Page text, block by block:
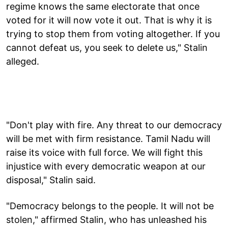
regime knows the same electorate that once
voted for it will now vote it out. That is why it is
trying to stop them from voting altogether. If you
cannot defeat us, you seek to delete us," Stalin
alleged.
"Don't play with fire. Any threat to our democracy
will be met with firm resistance. Tamil Nadu will
raise its voice with full force. We will fight this
injustice with every democratic weapon at our
disposal," Stalin said.
"Democracy belongs to the people. It will not be
stolen," affirmed Stalin, who has unleashed his